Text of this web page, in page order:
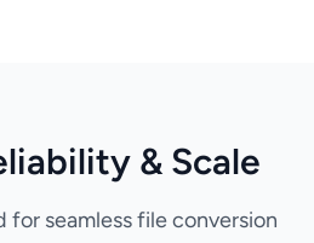
& Scale
for seamless file conversion